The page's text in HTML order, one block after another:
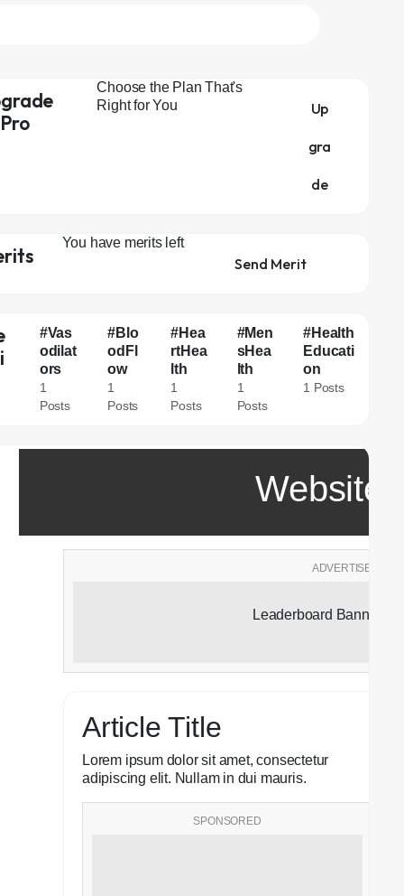
Choose the Plan That's
Right for You
Up
gra
de
You have merits left
Send Merit
#Vas
odilat
ors
1
Posts
#Blo
odFl
ow
1
Posts
#Hea
rtHea
lth
1
Posts
#Men
sHea
lth
1
Posts
#Health
Educati
on
1 Posts
Website
ADVERTISEMENT
Leaderboard Banner
Article Title
Lorem ipsum dolor sit amet, consectetur
adipiscing elit. Nullam in dui mauris.
SPONSORED